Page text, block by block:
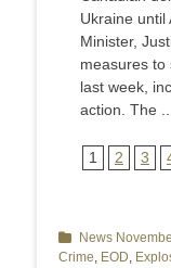
Ukraine until
Minister,
measures to
last week,
action. The ...
1 2 3
Categories
News
Crime, EOD,